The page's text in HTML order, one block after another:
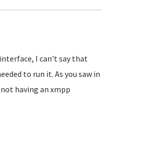
I can't say that
to run it. As you saw in
having an xmpp